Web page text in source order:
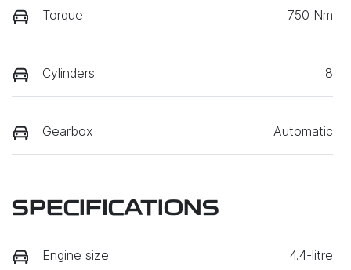
Torque 750 Nm
Cylinders 8
Gearbox Automatic
SPECIFICATIONS
Engine size 4.4-litre